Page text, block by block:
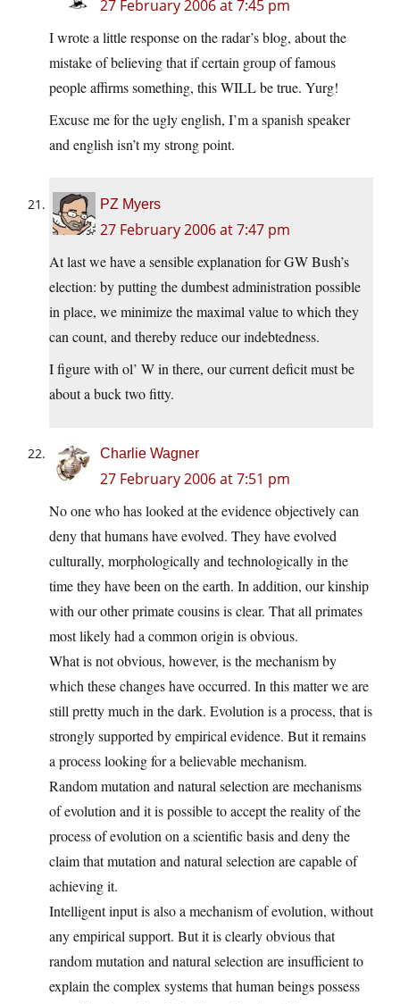
27 February 2006 at 7:45 pm
I wrote a little response on the radar’s blog, about the
mistake of believing that if certain group of famous
people affirms something, this WILL be true. Yurg!
Excuse me for the ugly english, I’m a spanish speaker
and english isn’t my strong point.
PZ Myers
27 February 2006 at 7:47 pm
At last we have a sensible explanation for GW Bush’s
election: by putting the dumbest administration possible
in place, we minimize the maximal value to which they
can count, and thereby reduce our indebtedness.
I figure with ol’ W in there, our current deficit must be
about a buck two fitty.
Charlie Wagner
27 February 2006 at 7:51 pm
No one who has looked at the evidence objectively can
deny that humans have evolved. They have evolved
culturally, morphologically and technologically in the
time they have been on the earth. In addition, our kinship
with our other primate cousins is clear. That all primates
most likely had a common origin is obvious.
What is not obvious, however, is the mechanism by
which these changes have occurred. In this matter we are
still pretty much in the dark. Evolution is a process, that is
strongly supported by empirical evidence. But it remains
a process looking for a believable mechanism.
Random mutation and natural selection are mechanisms
of evolution and it is possible to accept the reality of the
process of evolution on a scientific basis and deny the
claim that mutation and natural selection are capable of
achieving it.
Intelligent input is also a mechanism of evolution, without
any empirical support. But it is clearly obvious that
random mutation and natural selection are insufficient to
explain the complex systems that human beings possess